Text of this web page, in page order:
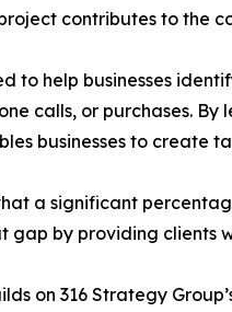
contributes to the
to help businesses
calls, or purchases.
businesses to
a significant
gap by providing
on 316 Strategy